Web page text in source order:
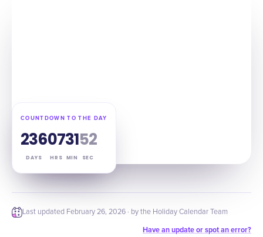
COUNTDOWN TO THE DAY
236
DAYS
07
HRS
31
MIN
51
SEC
Last updated February 26, 2026 · by the Holiday Calendar Team
Have an update or spot an error?